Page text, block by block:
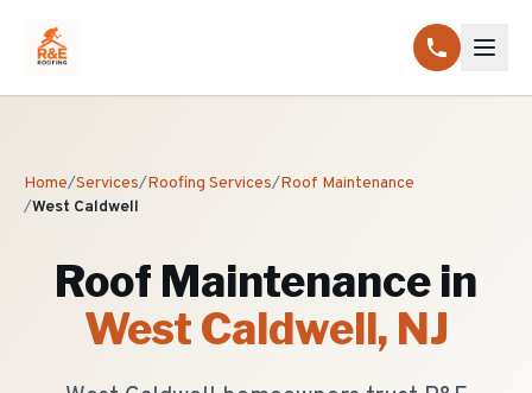
Home/Services/Roofing Services/Roof Maintenance
/West Caldwell
Roof Maintenance in
West Caldwell, NJ